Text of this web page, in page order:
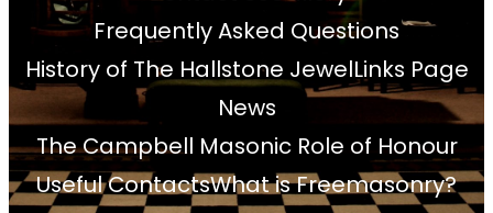
Frequently Asked Questions
History of The Hallstone JewelLinks Page
News
The Campbell Masonic Role of Honour
Useful ContactsWhat is Freemasonry?